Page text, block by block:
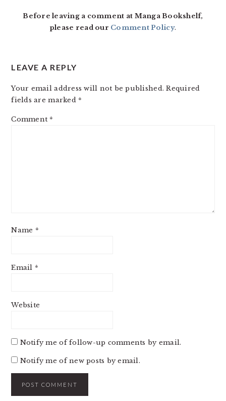
Before leaving a comment at Manga Bookshelf,
please read our Comment Policy.
LEAVE A REPLY
Your email address will not be published. Required
fields are marked *
Comment *
Name *
Email *
Website
Notify me of follow-up comments by email.
Notify me of new posts by email.